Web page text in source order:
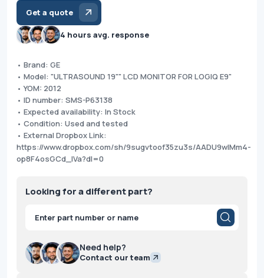
Get a quote
4 hours avg. response
• Brand: GE
• Model: "ULTRASOUND 19"" LCD MONITOR FOR LOGIQ E9"
• YOM: 2012
• ID number: SMS-P63138
• Expected availability: In Stock
• Condition: Used and tested
• External Dropbox Link:
https://www.dropbox.com/sh/9sugvtoof35zu3s/AADU9wlMm4-
op8F4osGCd_IVa?dl=0
Looking for a different part?
Products
search
Need help?
Contact our team